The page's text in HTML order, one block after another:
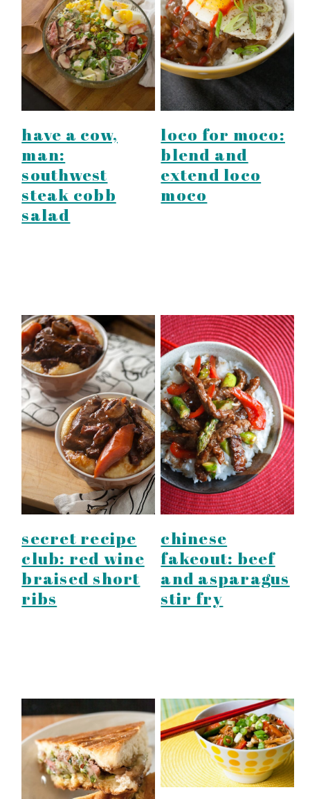
have a cow,
man:
southwest
steak cobb
salad
loco for moco:
blend and
extend loco
moco
secret recipe
club: red wine
braised short
ribs
chinese
fakeout: beef
and asparagus
stir fry